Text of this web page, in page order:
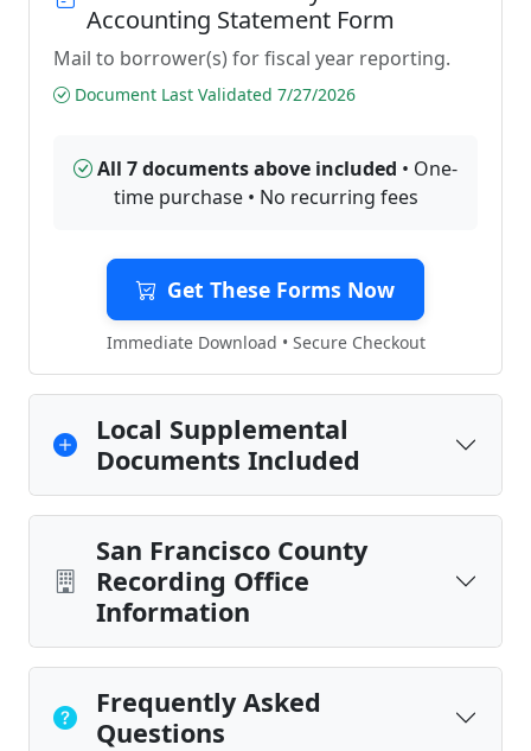
Accounting Statement Form
Mail to borrower(s) for fiscal year reporting.
Document Last Validated 7/27/2026
All 7 documents above included • One-
time purchase • No recurring fees
Get These Forms Now
Immediate Download • Secure Checkout
Local Supplemental
Documents Included
San Francisco County
Recording Office
Information
Frequently Asked
Questions